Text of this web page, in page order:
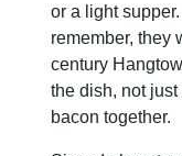
or a light
remember, they
century
the dish, not
bacon together.